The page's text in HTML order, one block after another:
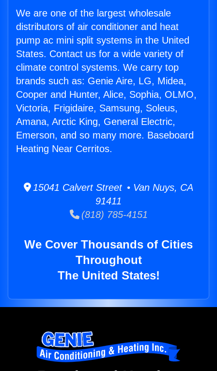
We are one of the largest wholesale
distributors of air conditioner and heat
pump ac mini split systems in the United
States. Contact us for a wide variety of
climate control systems. We carry top
brands such as: Genie Aire, LG, Midea,
Cooper and Hunter, Alice, Sophia, OLMO,
Victoria, Frigidaire, Samsung, Soleus,
Amana, Arctic King, General Electric,
Emerson, and so many more. Baseboard
Heating Near Cerritos.
15041 Calvert Street • Van Nuys, CA
91411
(818) 785-4151
We Cover Thousands of Cities
Throughout
The United States!